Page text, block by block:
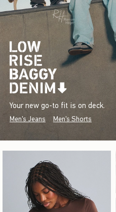
Your new go-to fit is on deck.
Men's Jeans Men's Shorts